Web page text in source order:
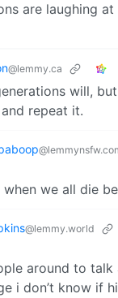
are laughing
@lemmy.ca
will,
repeat it.
we all die
@lemmy.world
around to
i don’t know if